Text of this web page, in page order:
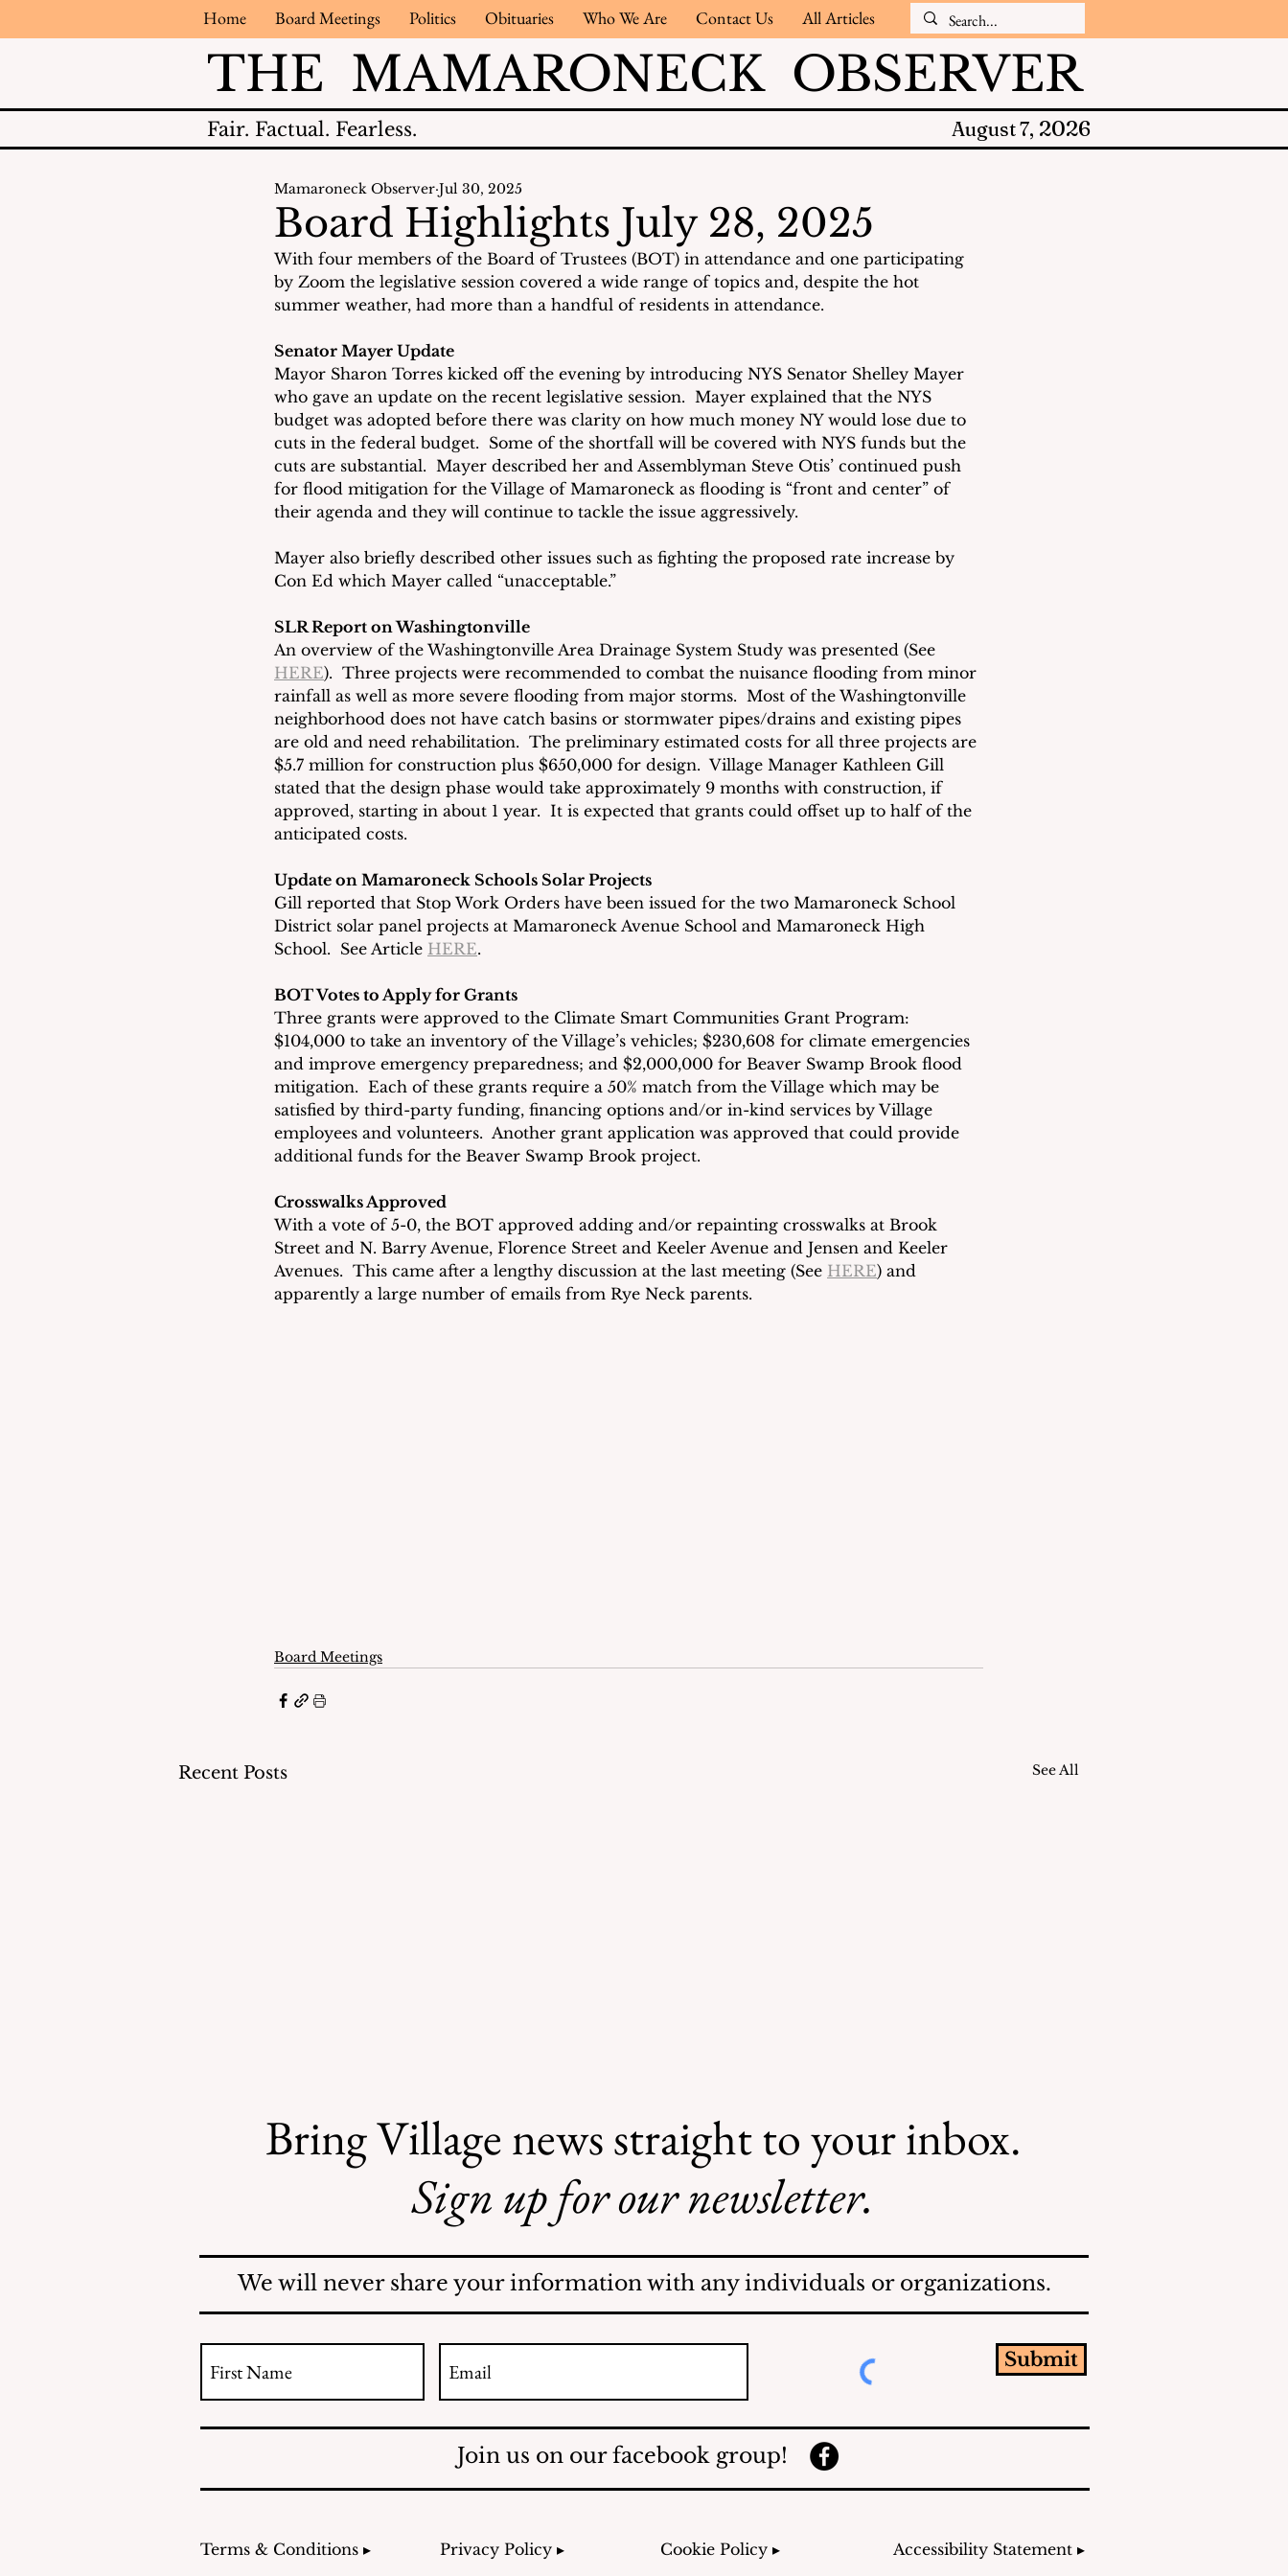
Home Board Meetings Politics Obituaries Who We Are Contact Us All Articles
THE MAMARONECK OBSERVER
Fair. Factual. Fearless. August 7, 2026
Board Highlights July 28, 2025
Mamaroneck Observer Jul 30, 2025
With four members of the Board of Trustees (BOT) in attendance and one participating
by Zoom the legislative session covered a wide range of topics and, despite the hot
summer weather, had more than a handful of residents in attendance.
Senator Mayer Update
Mayor Sharon Torres kicked off the evening by introducing NYS Senator Shelley Mayer
who gave an update on the recent legislative session.  Mayer explained that the NYS
budget was adopted before there was clarity on how much money NY would lose due to
cuts in the federal budget.  Some of the shortfall will be covered with NYS funds but the
cuts are substantial.  Mayer described her and Assemblyman Steve Otis’ continued push
for flood mitigation for the Village of Mamaroneck as flooding is “front and center” of
their agenda and they will continue to tackle the issue aggressively.
Mayer also briefly described other issues such as fighting the proposed rate increase by
Con Ed which Mayer called “unacceptable.”
SLR Report on Washingtonville
An overview of the Washingtonville Area Drainage System Study was presented (See
HERE).  Three projects were recommended to combat the nuisance flooding from minor
rainfall as well as more severe flooding from major storms.  Most of the Washingtonville
neighborhood does not have catch basins or stormwater pipes/drains and existing pipes
are old and need rehabilitation.  The preliminary estimated costs for all three projects are
$5.7 million for construction plus $650,000 for design.  Village Manager Kathleen Gill
stated that the design phase would take approximately 9 months with construction, if
approved, starting in about 1 year.  It is expected that grants could offset up to half of the
anticipated costs.
Update on Mamaroneck Schools Solar Projects
Gill reported that Stop Work Orders have been issued for the two Mamaroneck School
District solar panel projects at Mamaroneck Avenue School and Mamaroneck High
School.  See Article HERE.
BOT Votes to Apply for Grants
Three grants were approved to the Climate Smart Communities Grant Program:
$104,000 to take an inventory of the Village’s vehicles; $230,608 for climate emergencies
and improve emergency preparedness; and $2,000,000 for Beaver Swamp Brook flood
mitigation.  Each of these grants require a 50% match from the Village which may be
satisfied by third-party funding, financing options and/or in-kind services by Village
employees and volunteers.  Another grant application was approved that could provide
additional funds for the Beaver Swamp Brook project.
Crosswalks Approved
With a vote of 5-0, the BOT approved adding and/or repainting crosswalks at Brook
Street and N. Barry Avenue, Florence Street and Keeler Avenue and Jensen and Keeler
Avenues.  This came after a lengthy discussion at the last meeting (See HERE) and
apparently a large number of emails from Rye Neck parents.
Board Meetings
Recent Posts See All
Acres
AI May Be Coming to a
Street Near You
Bring Village news straight to your inbox.
Sign up for our newsletter.
We will never share your information with any individuals or organizations.
Submit
Join us on our facebook group!
Terms & Conditions ▸ Privacy Policy ▸ Cookie Policy ▸ Accessibility Statement ▸